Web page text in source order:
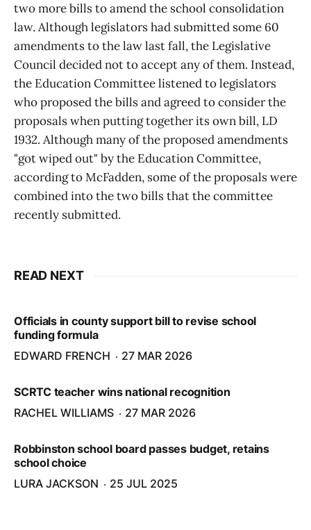
two more bills to amend the school consolidation
law. Although legislators had submitted some 60
amendments to the law last fall, the Legislative
Council decided not to accept any of them. Instead,
the Education Committee listened to legislators
who proposed the bills and agreed to consider the
proposals when putting together its own bill, LD
1932. Although many of the proposed amendments
"got wiped out" by the Education Committee,
according to McFadden, some of the proposals were
combined into the two bills that the committee
recently submitted.
READ NEXT
Officials in county support bill to revise school
funding formula
EDWARD FRENCH
27 MAR 2026
SCRTC teacher wins national recognition
RACHEL WILLIAMS
27 MAR 2026
Robbinston school board passes budget, retains
school choice
LURA JACKSON
25 JUL 2025